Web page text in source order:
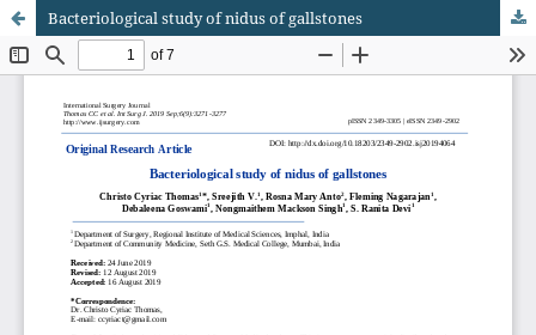
Bacteriological study of nidus of gallstones